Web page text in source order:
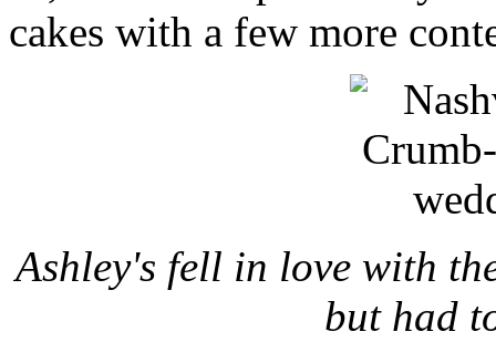
cakes with a few more
Ashley's fell in love with
but had